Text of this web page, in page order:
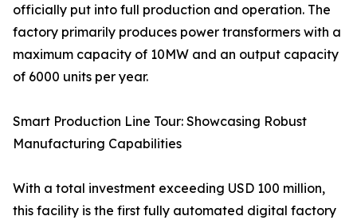
officially put into full production and operation. The
factory primarily produces power transformers with a
maximum capacity of 10MW and an output capacity
of 6000 units per year.
Smart Production Line Tour: Showcasing Robust
Manufacturing Capabilities
With a total investment exceeding USD 100 million,
this facility is the first fully automated digital factory